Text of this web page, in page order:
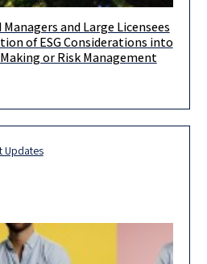
to the client update we issued
Authority (hereinafter:
and Large Licensees
of ESG Considerations into
or Risk Management
Updates